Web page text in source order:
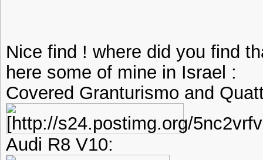
Nice find ! where did you find
here some of mine in Israel :
Covered Granturismo and
Audi R8 V10: